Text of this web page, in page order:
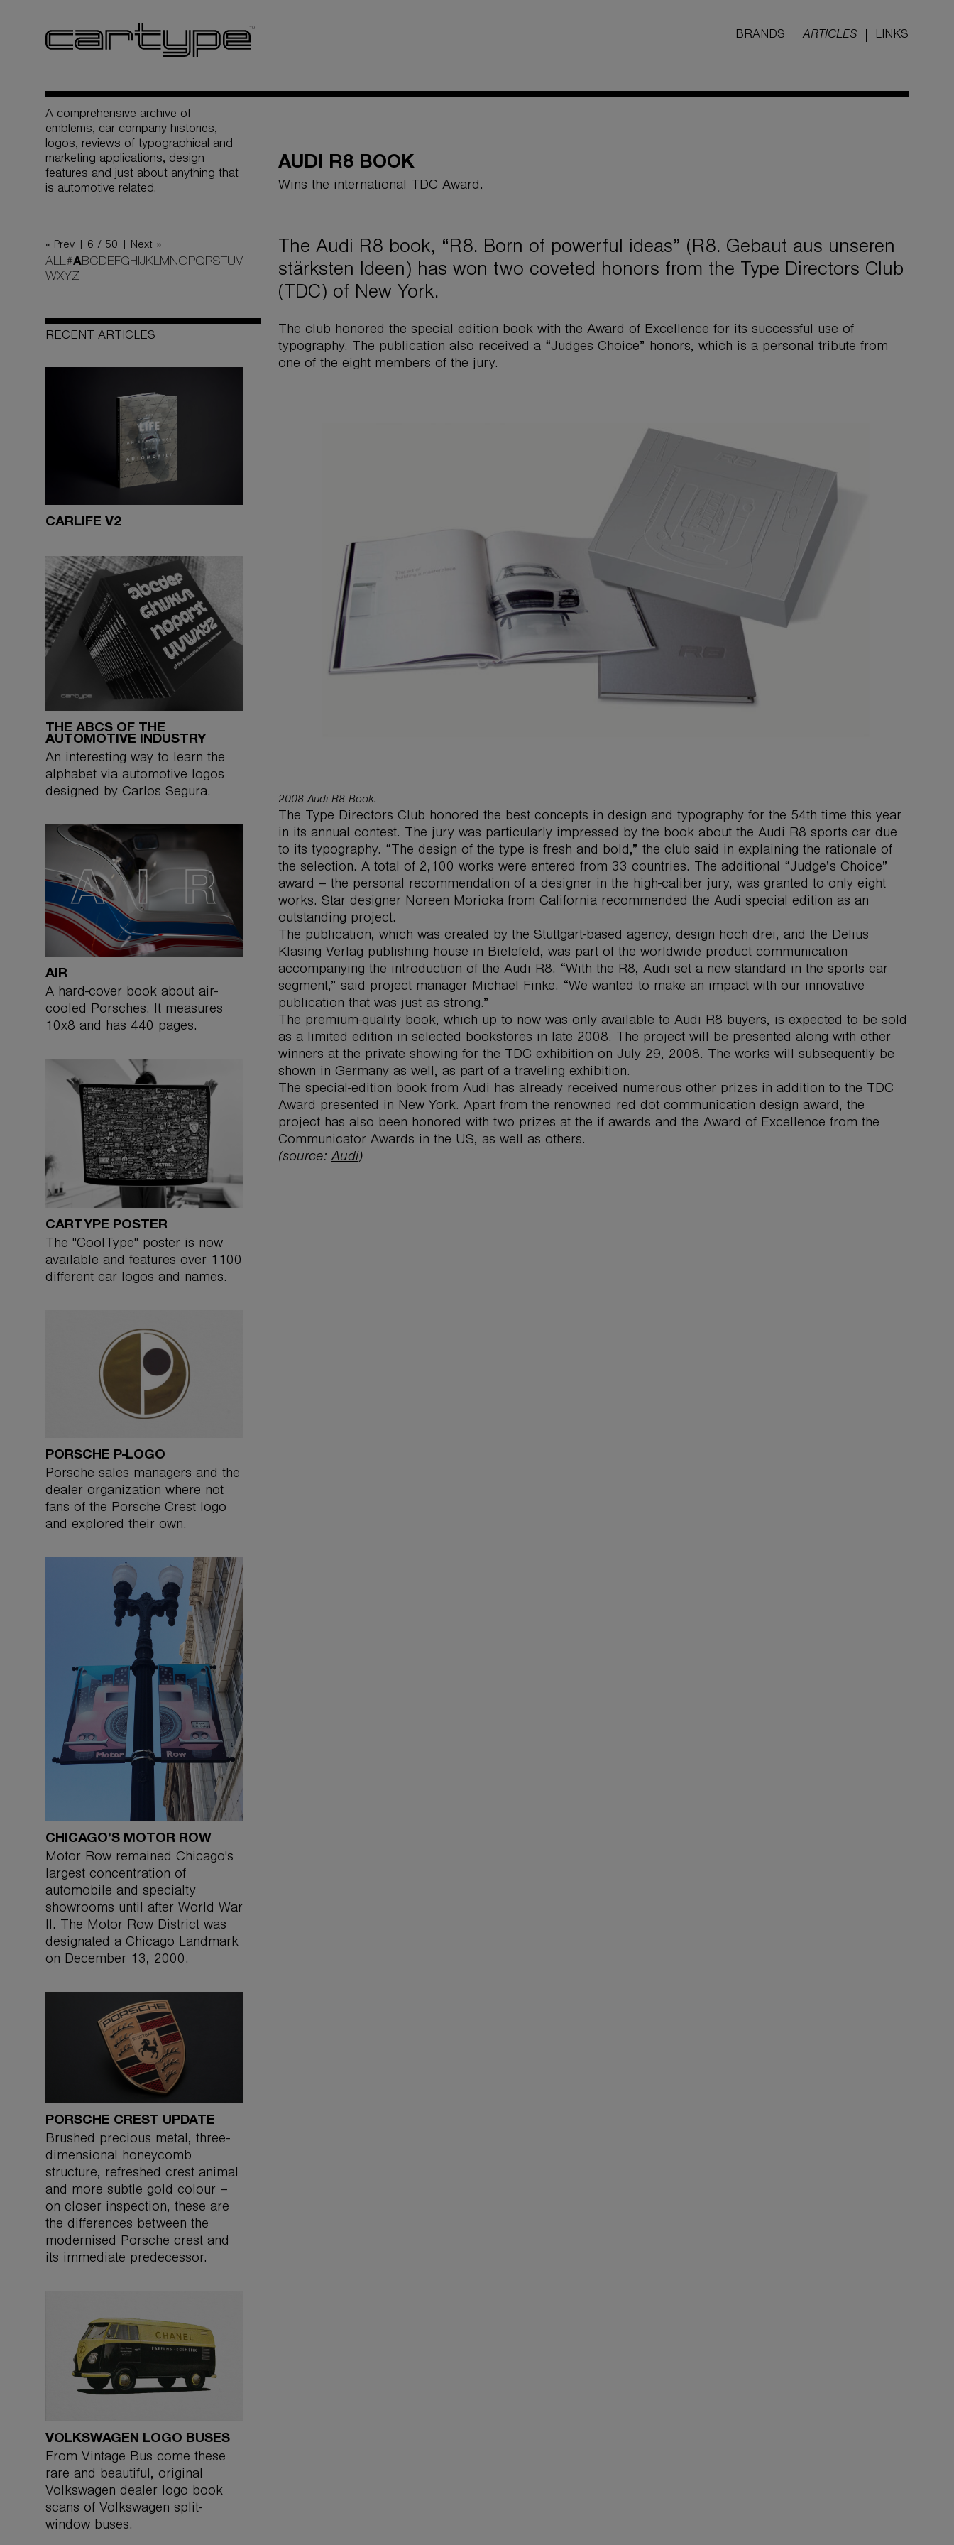
BRANDS ARTICLES LINKS
A comprehensive archive of
emblems, car company histories,
logos, reviews of typographical and
marketing applications, design
features and just about anything that
is automotive related.
AUDI R8 BOOK
Wins the international TDC Award.
The Audi R8 book, “R8. Born of powerful ideas” (R8. Gebaut aus unseren
stärksten Ideen) has won two coveted honors from the Type Directors Club
(TDC) of New York.
The club honored the special edition book with the Award of Excellence for its successful use of
typography. The publication also received a “Judges Choice” honors, which is a personal tribute from
one of the eight members of the jury.
2008 Audi R8 Book.
The Type Directors Club honored the best concepts in design and typography for the 54th time this year
in its annual contest. The jury was particularly impressed by the book about the Audi R8 sports car due
to its typography. “The design of the type is fresh and bold,” the club said in explaining the rationale of
the selection. A total of 2,100 works were entered from 33 countries. The additional “Judge’s Choice”
award – the personal recommendation of a designer in the high-caliber jury, was granted to only eight
works. Star designer Noreen Morioka from California recommended the Audi special edition as an
outstanding project.
The publication, which was created by the Stuttgart-based agency, design hoch drei, and the Delius
Klasing Verlag publishing house in Bielefeld, was part of the worldwide product communication
accompanying the introduction of the Audi R8. “With the R8, Audi set a new standard in the sports car
segment,” said project manager Michael Finke. “We wanted to make an impact with our innovative
publication that was just as strong.”
The premium-quality book, which up to now was only available to Audi R8 buyers, is expected to be sold
as a limited edition in selected bookstores in late 2008. The project will be presented along with other
winners at the private showing for the TDC exhibition on July 29, 2008. The works will subsequently be
shown in Germany as well, as part of a traveling exhibition.
The special-edition book from Audi has already received numerous other prizes in addition to the TDC
Award presented in New York. Apart from the renowned red dot communication design award, the
project has also been honored with two prizes at the if awards and the Award of Excellence from the
Communicator Awards in the US, as well as others.
(source:Audi)
« Prev | 6 / 50 | Next »
ALL#ABC D EFG H J KLM N O PQ RS UV
WXY Z
RECENT ARTICLES
CARLIFE V2
THE ABCS OF THE
AUTOMOTIVE INDUSTRY
An interesting way to learn the
alphabet via automotive logos
designed by Carlos Segura.
AIR
A hard-cover book about air-
cooled Porsches. It measures
10x8 and has 440 pages.
CARTYPE POSTER
The "CoolType" poster is now
available and features over 1100
different car logos and names.
PORSCHE P-LOGO
Porsche sales managers and the
dealer organization where not
fans of the Porsche Crest logo
and explored their own.
CHICAGO’S MOTOR ROW
Motor Row remained Chicago's
largest concentration of
automobile and specialty
showrooms until after World War
II. The Motor Row District was
designated a Chicago Landmark
on December 13, 2000.
PORSCHE CREST UPDATE
Brushed precious metal, three-
dimensional honeycomb
structure, refreshed crest animal
and more subtle gold colour –
on closer inspection, these are
the differences between the
modernised Porsche crest and
its immediate predecessor.
VOLKSWAGEN LOGO BUSES
From Vintage Bus come these
rare and beautiful, original
Volkswagen dealer logo book
scans of Volkswagen split-
window buses.